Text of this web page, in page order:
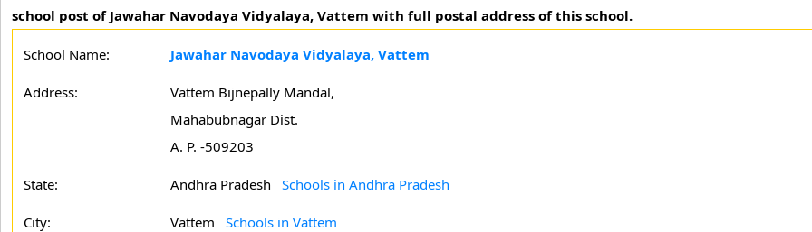
school post of Jawahar Navodaya Vidyalaya, Vattem with full postal address of this school.
School Name: Jawahar Navodaya Vidyalaya, Vattem
Address:
Vattem Bijnepally Mandal,
Mahabubnagar Dist.
A. P. -509203
State: Andhra Pradesh Schools in Andhra Pradesh
City: Vattem Schools in Vattem